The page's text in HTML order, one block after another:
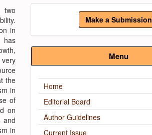
two
in
has
very
the
in
of
on
and
in
Make
Submission
Make a Submission
Menu
Home
Editorial Board
Author Guidelines
Current Issue